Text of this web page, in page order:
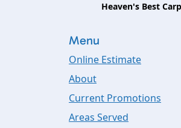
Heaven's Best
Menu
Online Estimate
About
Current Promotions
Areas Served